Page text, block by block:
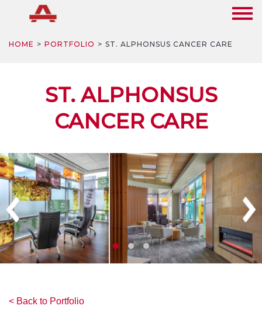
HOME PORTFOLIO ST. ALPHONSUS CANCER CARE
ST. ALPHONSUS
CANCER CARE
< Back to Portfolio